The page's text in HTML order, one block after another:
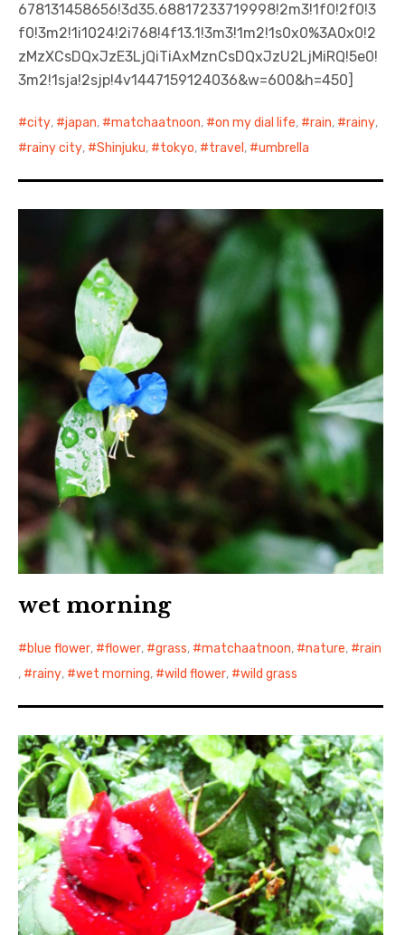
678131458656!3d35.68817233719998!2m3!1f0!2f0!3
f0!3m2!1i1024!2i768!4f13.1!3m3!1m2!1s0x0%3A0x0!2
zMzXCsDQxJzE3LjQiTiAxMznCsDQxJzU2LjMiRQ!5e0!
3m2!1sja!2sjp!4v1447159124036&w=600&h=450]
city, japan, matchaatnoon, on my dial life, rain, rainy,
rainy city, Shinjuku, tokyo, travel , umbrella
wet morning
blue flower, flower, grass, matchaatnoon, nature,
rain
,
rainy, wet morning, wild flower, wild grass